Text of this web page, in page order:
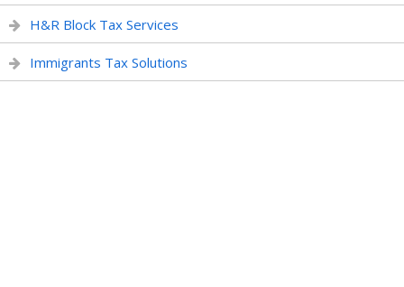
H&R Block Tax Services
Immigrants Tax Solutions